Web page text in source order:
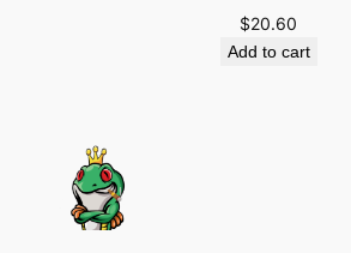
$20.60
Add to cart